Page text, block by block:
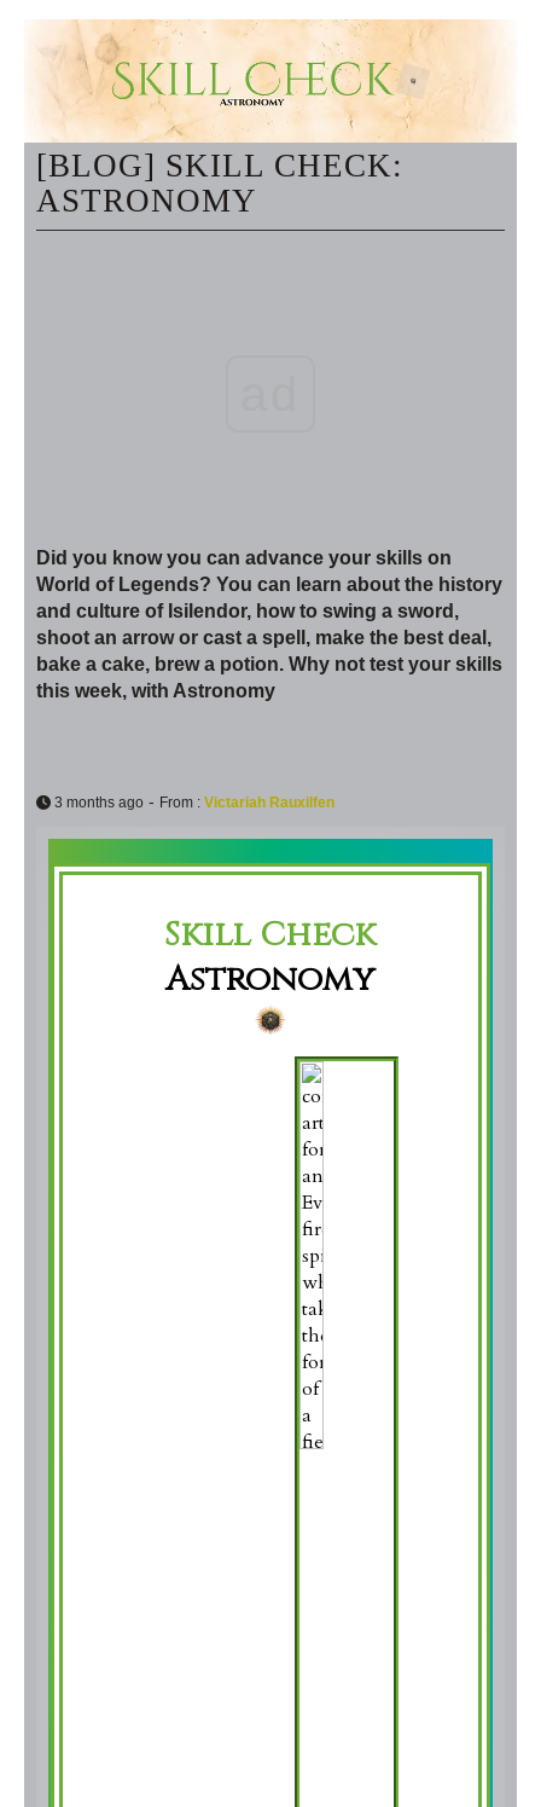
[BLOG] SKILL CHECK:
ASTRONOMY
Did you know you can advance your skills on
World of Legends? You can learn about the history
and culture of Isilendor, how to swing a sword,
shoot an arrow or cast a spell, make the best deal,
bake a cake, brew a potion. Why not test your skills
this week, with Astronomy
3 months ago - From : Victariah Rauxilfen